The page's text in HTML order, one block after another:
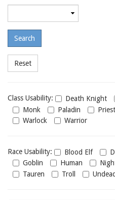
level
level
Class
usability
Class Usability: Death Knight
Monk
Paladin Priest
Warlock
Warrior
Race
usability
Race Usability: Blood Elf
Goblin
Human
Tauren
Troll